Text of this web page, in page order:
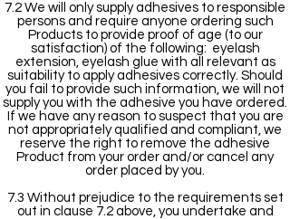
7.2 We will only supply adhesives to responsible
persons and require anyone ordering such
Products to provide proof of age (to our
satisfaction) of the following: eyelash
extension, eyelash glue with all relevant as
suitability to apply adhesives correctly. Should
you fail to provide such information, we will not
supply you with the adhesive you have ordered.
If we have any reason to suspect that you are
not appropriately qualified and compliant, we
reserve the right to remove the adhesive
Product from your order and/or cancel any
order placed by you.
7.3 Without prejudice to the requirements set
out in clause 7.2 above, you undertake and